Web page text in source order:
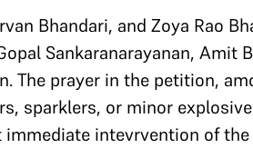
Bhandari, and Zoya Rao
Sankaranarayanan, Amit
The prayer in the petition,
sparklers, or minor
intevrvention of